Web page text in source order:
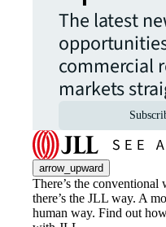
The latest
commercial
markets
arrow_upward
There’s the
there’s the JLL way. A
human way. Find out